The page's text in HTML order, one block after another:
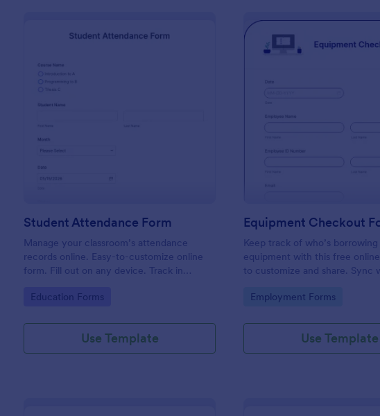
Student Attendance Form
Manage your classroom’s attendance
records online. Easy-to-customize online
form. Fill out on any device. Track in
Go to Category:
Education Forms
Use Template
:
Equipment Checkout
Keep track of who’s
equipment with this free
to customize and share. Sync
Go to Category:
Employment Forms
Use Template